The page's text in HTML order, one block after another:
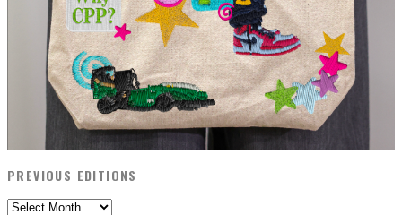
PREVIOUS EDITIONS
Previous